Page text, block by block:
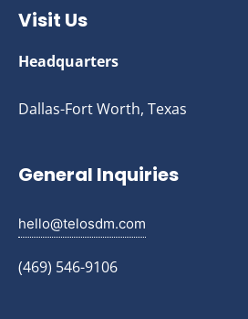
Visit Us
Headquarters
Dallas-Fort Worth, Texas
General Inquiries
hello@telosdm.com
(469) 546-9106